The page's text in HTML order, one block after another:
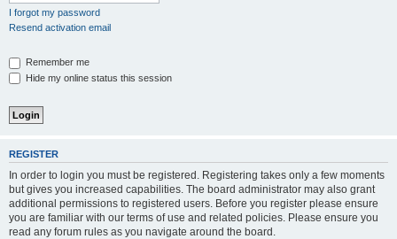
I forgot my password
Resend activation email
Remember me
Hide my online status this session
REGISTER
In order to login you must be registered. Registering takes only a few moments
but gives you increased capabilities. The board administrator may also grant
additional permissions to registered users. Before you register please ensure
you are familiar with our terms of use and related policies. Please ensure you
read any forum rules as you navigate around the board.